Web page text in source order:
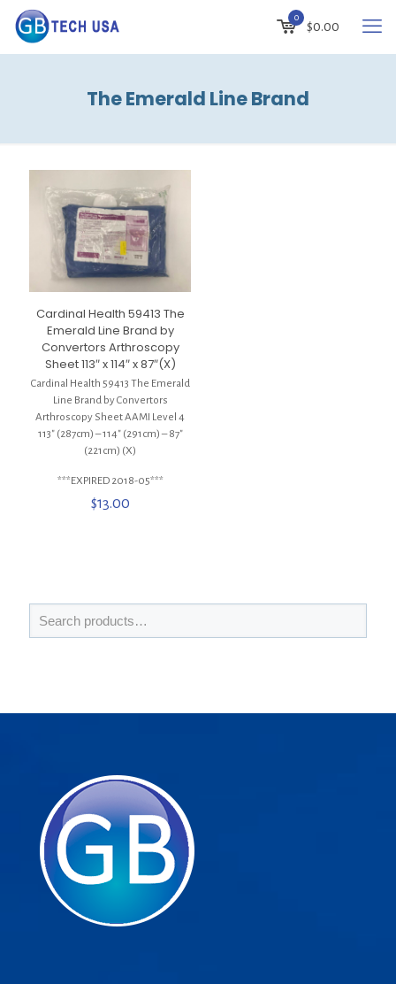
0
$0.00
The Emerald Line Brand
Cardinal Health 59413 The
Emerald Line Brand by
Convertors Arthroscopy
Sheet 113″ x 114″ x 87″(X)
Cardinal Health 59413 The Emerald
Line Brand by Convertors
Arthroscopy Sheet AAMI Level 4
113″ (287cm) – 114″ (291cm) – 87″
(221cm) (X)
***EXPIRED 2018-05***
$13.00